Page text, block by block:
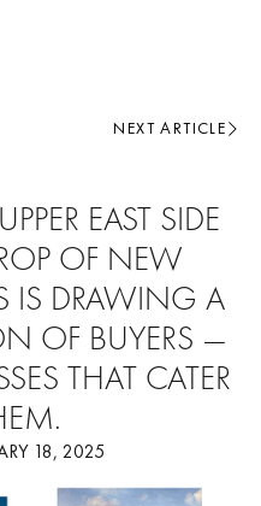
NEXT ARTICLE
18, 2025
EAST SIDE
OF NEW
IS DRAWING A
OF BUYERS —
THAT CATER